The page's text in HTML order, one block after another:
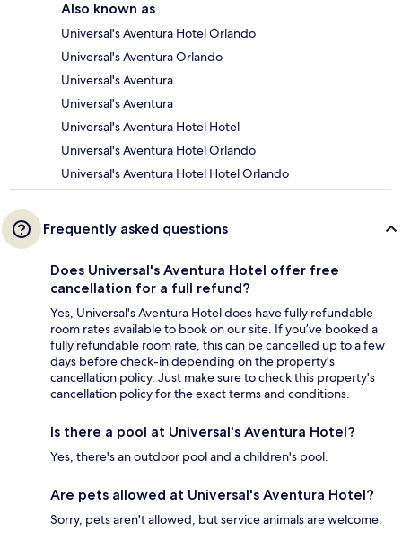
Also known as
Universal's Aventura Hotel Orlando
Universal's Aventura Orlando
Universal's Aventura
Universal's Aventura
Universal's Aventura Hotel Hotel
Universal's Aventura Hotel Orlando
Universal's Aventura Hotel Hotel Orlando
Frequently asked questions
Does Universal's Aventura Hotel offer free
cancellation for a full refund?
Yes, Universal's Aventura Hotel does have fully refundable
room rates available to book on our site. If you’ve booked a
fully refundable room rate, this can be cancelled up to a few
days before check-in depending on the property's
cancellation policy. Just make sure to check this property's
cancellation policy for the exact terms and conditions.
Is there a pool at Universal's Aventura Hotel?
Yes, there's an outdoor pool and a children's pool.
Are pets allowed at Universal's Aventura Hotel?
Sorry, pets aren't allowed, but service animals are welcome.